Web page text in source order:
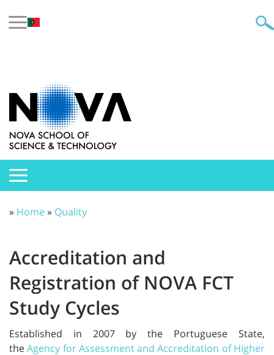
» Home» Quality
Accreditation and
Registration of NOVA FCT
Study Cycles
Established in 2007 by the Portuguese State,
theAgency for Assessment and Accreditation of Higher